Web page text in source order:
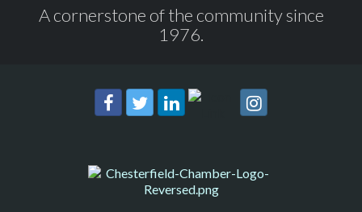
A cornerstone of the community since
1976.